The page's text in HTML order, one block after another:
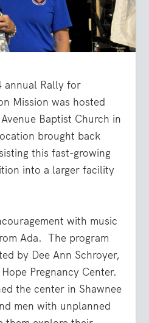
annual Rally for
Mission was hosted
Baptist Church in
brought back
this fast-growing
into a larger facility
with music
Ada. The program
by Dee Ann Schroyer,
Pregnancy Center.
the center in Shawnee
men with unplanned